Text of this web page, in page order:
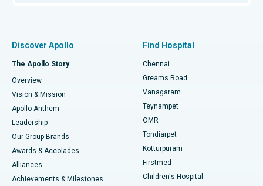
Find Dentist
Find Pediatric
Find Dermatologist
Best Hospital in P H Road, Chennai
Best Heart Centre in Thousand Lights, Chennai
Best Hospital in Jubilee Hills, Hyderabad
Best Hospital in Tondiarpet, Chennai
Best Hospital in Kotturpuram, Chennai
Best Hospital in Kovai Road, Karur
Fast Track Daycare Knee Replacement
Sleeve Gastrectomy
Lasik Surgery
Liposuction
Coronary Angiogram
Discover Apollo
The Apollo Story
Overview
Vision & Mission
Apollo Anthem
Leadership
Our Group Brands
Awards & Accolades
Alliances
Achievements & Milestones
Find Hospital
Chennai
Greams Road
Vanagaram
Teynampet
OMR
Tondiarpet
Kotturpuram
Firstmed
Children's Hospital